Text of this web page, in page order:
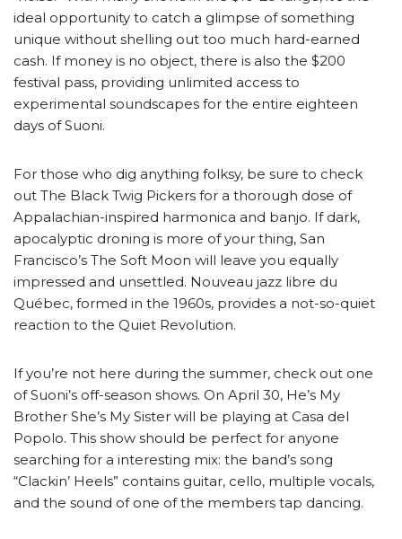
ideal opportunity to catch a glimpse of something
unique without shelling out too much hard-earned
cash. If money is no object, there is also the $200
festival pass, providing unlimited access to
experimental soundscapes for the entire eighteen
days of Suoni.
For those who dig anything folksy, be sure to check
out The Black Twig Pickers for a thorough dose of
Appalachian-inspired harmonica and banjo. If dark,
apocalyptic droning is more of your thing, San
Francisco’s The Soft Moon will leave you equally
impressed and unsettled. Nouveau jazz libre du
Québec, formed in the 1960s, provides a not-so-quiet
reaction to the Quiet Revolution.
If you’re not here during the summer, check out one
of Suoni’s off-season shows. On April 30, He’s My
Brother She’s My Sister will be playing at Casa del
Popolo. This show should be perfect for anyone
searching for a interesting mix: the band’s song
“Clackin’ Heels” contains guitar, cello, multiple vocals,
and the sound of one of the members tap dancing.